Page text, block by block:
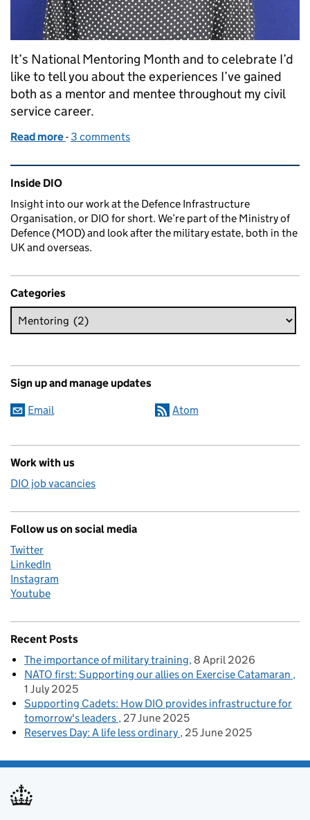
It’s National Mentoring Month and to celebrate I’d
like to tell you about the experiences I’ve gained
both as a mentor and mentee throughout my civil
service career.
Read more of Making DIO a great place to work with
- 3 comments
Related content and links
Inside DIO
Insight into our work at the Defence Infrastructure
Organisation, or DIO for short. We’re part of the Ministry of
Defence (MOD) and look after the military estate, both in the
UK and overseas.
Categories
Sign up and manage updates
Email Atom
Work with us
DIO job vacancies
Follow us on social media
Twitter
LinkedIn
Instagram
Youtube
Recent Posts
The importance of military training 8 April 2026
NATO first: Supporting our allies on Exercise Catamaran
1 July 2025
Supporting Cadets: How DIO provides infrastructure for
tomorrow's leaders 27 June 2025
Reserves Day: A life less ordinary 25 June 2025